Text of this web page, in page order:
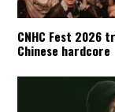
CNHC Fest 2026
Chinese hardcore